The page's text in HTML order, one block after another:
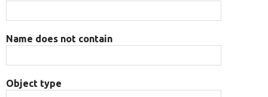
Name does not contain
Object type